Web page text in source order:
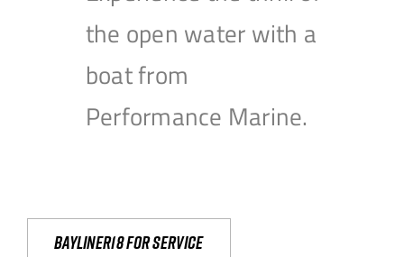
the open water with a
boat from
Performance Marine.
Bayliner18 For Service